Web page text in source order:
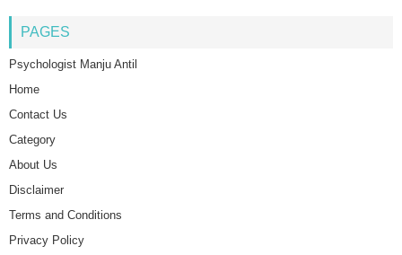
PAGES
Psychologist Manju Antil
Home
Contact Us
Category
About Us
Disclaimer
Terms and Conditions
Privacy Policy